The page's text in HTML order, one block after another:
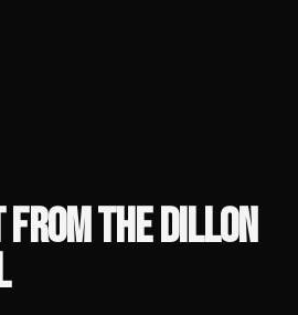
THE DILLON